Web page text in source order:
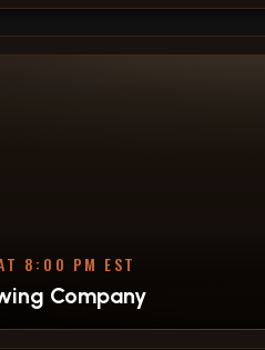
8:00 PM EST
Company